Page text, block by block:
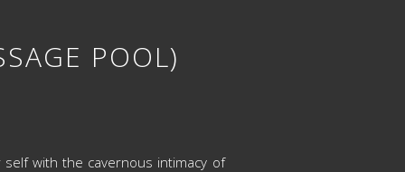
POOL)
with the cavernous intimacy of